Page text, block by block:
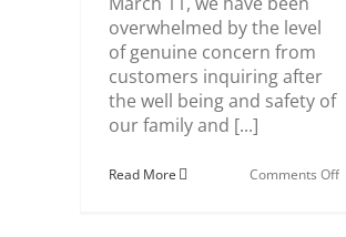
overwhelmed by the level
of genuine concern from
customers inquiring after
the well being and safety of
our family and [...]
Read More Comments Offon